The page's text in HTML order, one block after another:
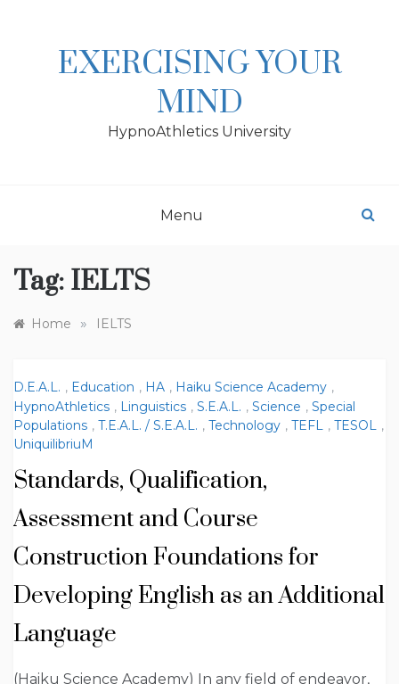
EXERCISING YOUR
MIND
HypnoAthletics University
Menu
Tag: IELTS
Home » IELTS
D.E.A.L. , Education , HA , Haiku Science Academy ,
HypnoAthletics , Linguistics , S.E.A.L. , Science , Special
Populations , T.E.A.L. / S.E.A.L. , Technology , TEFL , TESOL ,
UniquilibriuM
Standards, Qualification,
Assessment and Course
Construction Foundations for
Developing English as an Additional
Language
(Haiku Science Academy) In any field of endeavor,